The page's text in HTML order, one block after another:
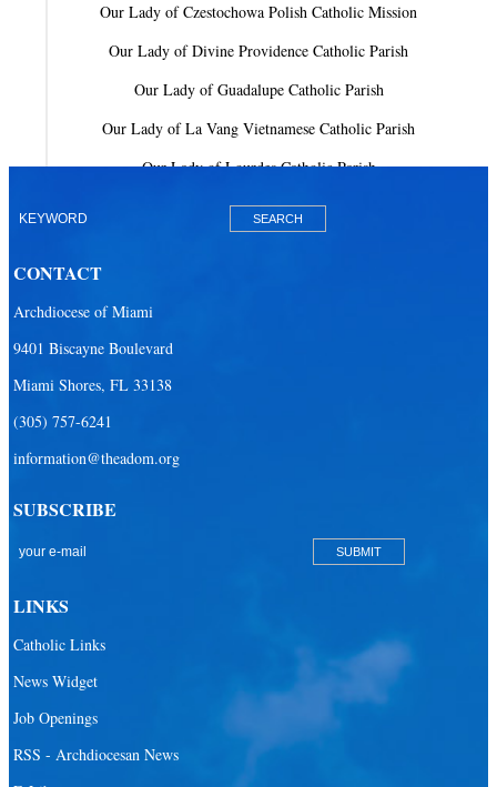
Our Lady of Czestochowa Polish Catholic Mission
Our Lady of Divine Providence Catholic Parish
Our Lady of Guadalupe Catholic Parish
Our Lady of La Vang Vietnamese Catholic Parish
Our Lady of Lourdes Catholic Parish
Our Lady of Mercy Catholic Parish
Our Lady Queen of Heaven Catholic Parish
San Pablo Catholic Parish
St. Agatha Catholic Parish
St. Ambrose Catholic Parish
CONTACT
Archdiocese of Miami
9401 Biscayne Boulevard
Miami Shores, FL 33138
(305) 757-6241
information@theadom.org
SUBSCRIBE
LINKS
Catholic Links
News Widget
Job Openings
RSS - Archdiocesan News